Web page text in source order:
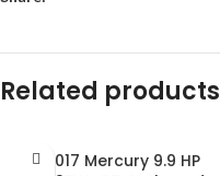
Related products
2017 Mercury 9.9 HP